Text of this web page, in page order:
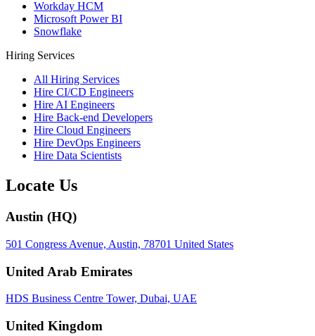
Workday HCM
Microsoft Power BI
Snowflake
Hiring Services
All Hiring Services
Hire CI/CD Engineers
Hire AI Engineers
Hire Back-end Developers
Hire Cloud Engineers
Hire DevOps Engineers
Hire Data Scientists
Locate Us
Austin (HQ)
501 Congress Avenue, Austin, 78701 United States
United Arab Emirates
HDS Business Centre Tower, Dubai, UAE
United Kingdom